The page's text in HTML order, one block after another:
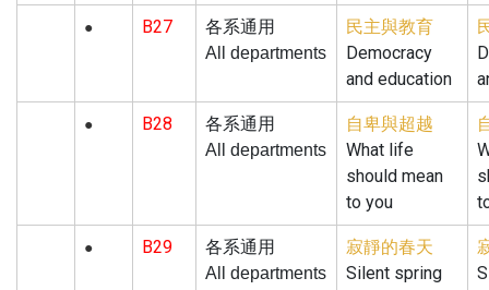
● B27
各系通用
All departments
民主與教育
Democracy
and education
● B28
各系通用
All departments
自卑與超越
What life
should mean
to you
● B29
各系通用
All departments
寂靜的春天
Silent spring